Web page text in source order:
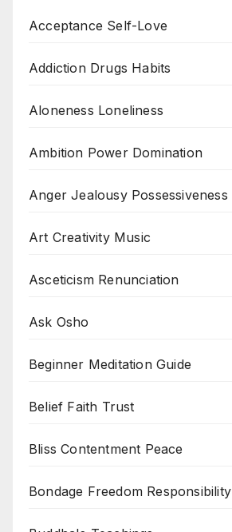
Acceptance Self-Love
Addiction Drugs Habits
Aloneness Loneliness
Ambition Power Domination
Anger Jealousy Possessiveness
Art Creativity Music
Asceticism Renunciation
Ask Osho
Beginner Meditation Guide
Belief Faith Trust
Bliss Contentment Peace
Bondage Freedom Responsibility